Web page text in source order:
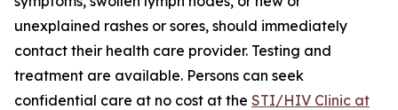
unexplained rashes or sores, should immediately
contact their health care provider. Testing and
treatment are available. Persons can seek
confidential care at no cost at the STI/HIV Clinic at